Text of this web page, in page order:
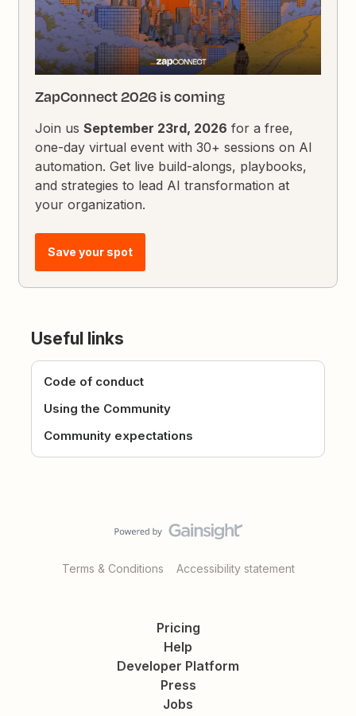
ZapConnect 2026 is coming
Join usSeptember 23rd, 2026 for a free,
one-day virtual event with 30+ sessions on AI
automation. Get live build-alongs, playbooks,
and strategies to lead AI transformation at
your organization.
Save your spot
Useful links
Code of conduct
Using the Community
Community expectations
Terms & Conditions Accessibility statement
Pricing
Help
Developer Platform
Press
Jobs